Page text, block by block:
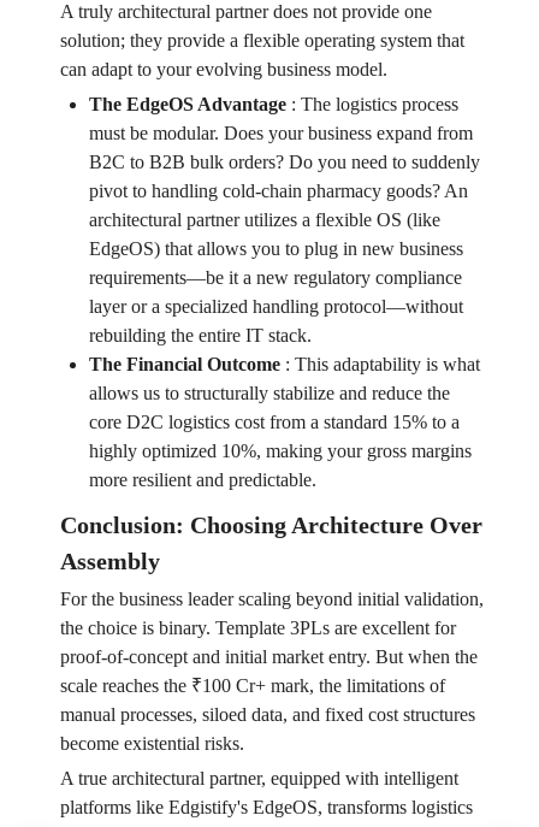
A truly architectural partner does not provide one
solution; they provide a flexible operating system that
can adapt to your evolving business model.
The EdgeOS Advantage: The logistics process
must be modular. Does your business expand from
B2C to B2B bulk orders? Do you need to suddenly
pivot to handling cold-chain pharmacy goods? An
architectural partner utilizes a flexible OS (like
EdgeOS) that allows you to plug in new business
requirements—be it a new regulatory compliance
layer or a specialized handling protocol—without
rebuilding the entire IT stack.
The Financial Outcome: This adaptability is what
allows us to structurally stabilize and reduce the
core D2C logistics cost from a standard 15% to a
highly optimized 10%, making your gross margins
more resilient and predictable.
Conclusion: Choosing Architecture Over
Assembly
For the business leader scaling beyond initial validation,
the choice is binary. Template 3PLs are excellent for
proof-of-concept and initial market entry. But when the
scale reaches the ₹100 Cr+ mark, the limitations of
manual processes, siloed data, and fixed cost structures
become existential risks.
A true architectural partner, equipped with intelligent
platforms like Edgistify's EdgeOS, transforms logistics